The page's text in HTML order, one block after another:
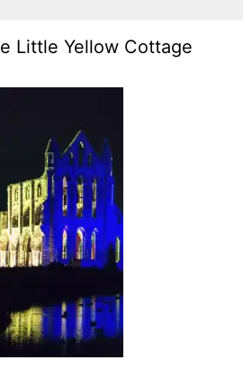
Little Yellow Cottage